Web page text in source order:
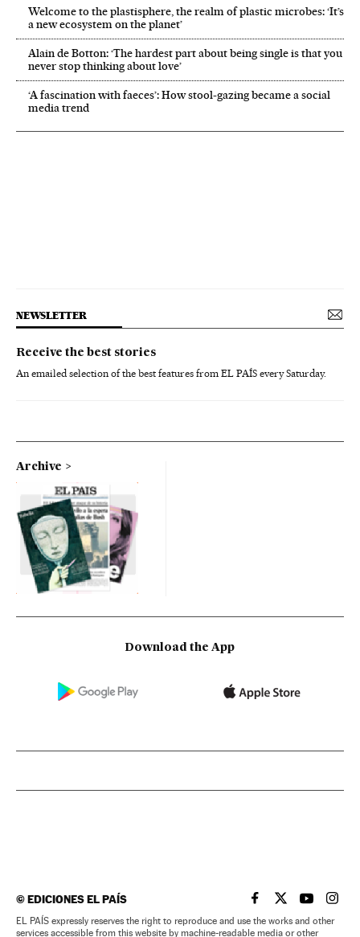
Welcome to the plastisphere, the realm of plastic microbes: ‘It’s
a new ecosystem on the planet’
Alain de Botton: ‘The hardest part about being single is that you
never stop thinking about love’
‘A fascination with faeces’: How stool-gazing became a social
media trend
NEWSLETTER
Receive the best stories
An emailed selection of the best features from EL PAÍS every Saturday.
Archive
Download the App
©EDICIONES EL PAÍS EL PAÍS IN ENGLISH
EL PAÍS INEL PAÍS IN
EL
EL PAÍS expressly reserves the right to reproduce and use the works and other
services accessible from this website by machine-readable media or other